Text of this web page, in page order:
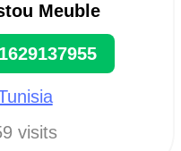
Meuble
visits